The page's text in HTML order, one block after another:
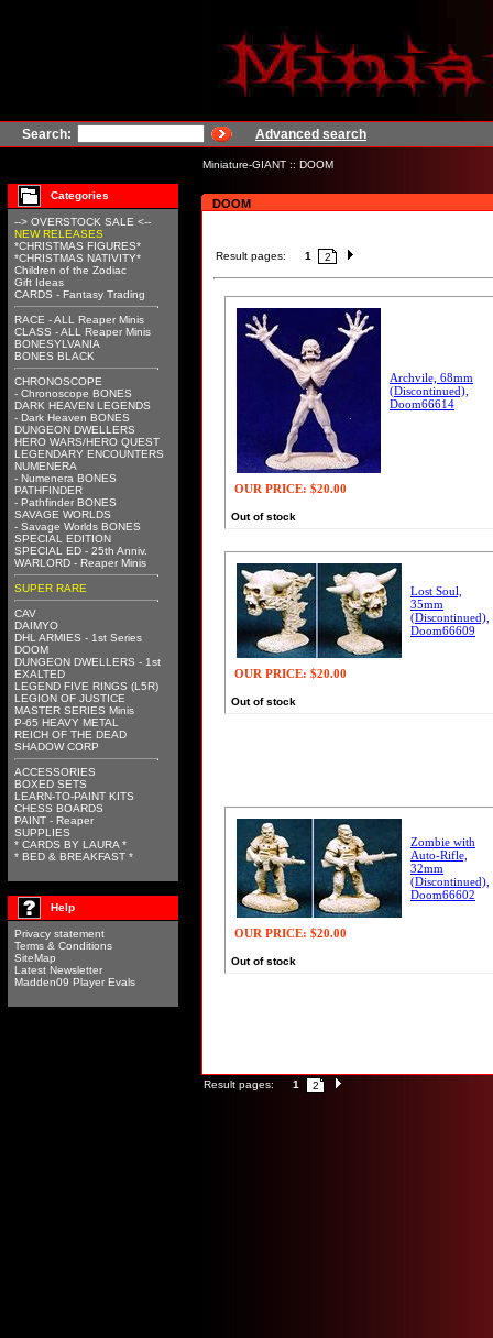
Search: Advanced search
Miniature-GIANT :: DOOM
Categories
--> OVERSTOCK SALE <--
NEW RELEASES
*CHRISTMAS FIGURES*
*CHRISTMAS NATIVITY*
Children of the Zodiac
Gift Ideas
CARDS - Fantasy Trading
RACE - ALL Reaper Minis
CLASS - ALL Reaper Minis
BONESYLVANIA
BONES BLACK
CHRONOSCOPE
- Chronoscope BONES
DARK HEAVEN LEGENDS
- Dark Heaven BONES
DUNGEON DWELLERS
HERO WARS/HERO QUEST
LEGENDARY ENCOUNTERS
NUMENERA
- Numenera BONES
PATHFINDER
- Pathfinder BONES
SAVAGE WORLDS
- Savage Worlds BONES
SPECIAL EDITION
SPECIAL ED - 25th Anniv.
WARLORD - Reaper Minis
SUPER RARE
CAV
DAIMYO
DHL ARMIES - 1st Series
DOOM
DUNGEON DWELLERS - 1st
EXALTED
LEGEND FIVE RINGS (L5R)
LEGION OF JUSTICE
MASTER SERIES Minis
P-65 HEAVY METAL
REICH OF THE DEAD
SHADOW CORP
ACCESSORIES
BOXED SETS
LEARN-TO-PAINT KITS
CHESS BOARDS
PAINT - Reaper
SUPPLIES
* CARDS BY LAURA *
* BED & BREAKFAST *
Help
Privacy statement
Terms & Conditions
SiteMap
Latest Newsletter
Madden09 Player Evals
DOOM
Result pages: 1 2
Archvile, 68mm
(Discontinued),
Doom66614
OUR PRICE: $20.00
Out of stock
Lost Soul,
35mm
(Discontinued),
Doom66609
OUR PRICE: $20.00
Out of stock
Zombie with
Auto-Rifle,
32mm
(Discontinued),
Doom66602
OUR PRICE: $20.00
Out of stock
Result pages: 1 2